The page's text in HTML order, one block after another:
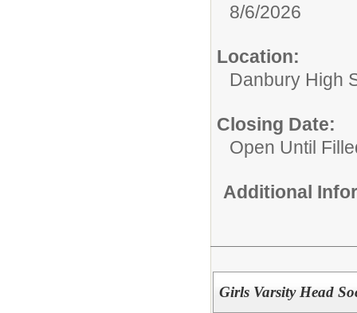
8/6/2026
Location:
Danbury High
Closing Date:
Open Until
Additional
Girls Varsity Head